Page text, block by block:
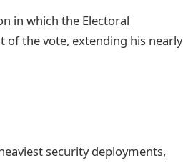
in which the Electoral
of the vote, extending his nearly
security deployments,